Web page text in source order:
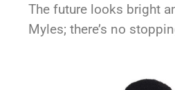
The future looks bright
Myles; there’s no